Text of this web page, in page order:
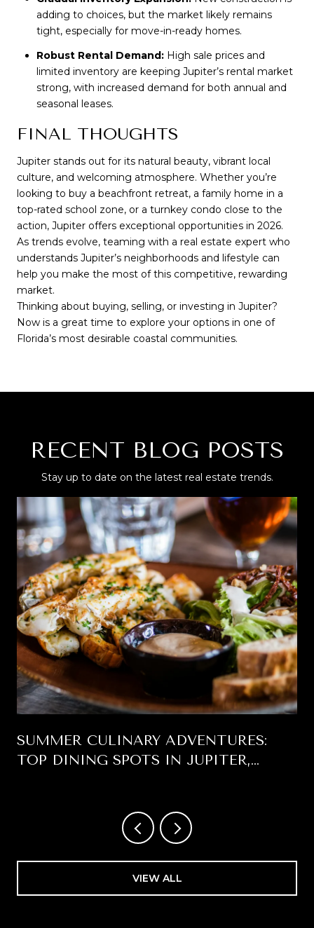
adding to choices, but the market likely remains
tight, especially for move-in-ready homes.
Robust Rental Demand: High sale prices and
limited inventory are keeping Jupiter’s rental market
strong, with increased demand for both annual and
seasonal leases.
FINAL THOUGHTS
Jupiter stands out for its natural beauty, vibrant local
culture, and welcoming atmosphere. Whether you’re
looking to buy a beachfront retreat, a family home in a
top-rated school zone, or a turnkey condo close to the
action, Jupiter offers exceptional opportunities in 2026.
As trends evolve, teaming with a real estate expert who
understands Jupiter’s neighborhoods and lifestyle can
help you make the most of this competitive, rewarding
market.
Thinking about buying, selling, or investing in Jupiter?
Now is a great time to explore your options in one of
Florida’s most desirable coastal communities.
RECENT BLOG POSTS
Stay up to date on the latest real estate trends.
SUMMER CULINARY ADVENTURES:
TOP DINING SPOTS IN JUPITER,
VIEW ALL